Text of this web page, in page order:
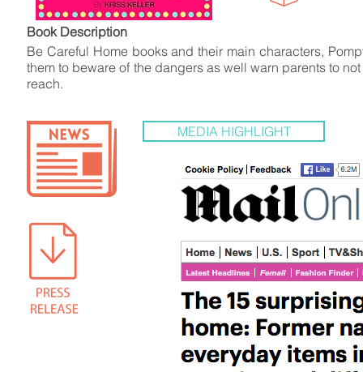
Book
Be Careful Home books and their main characters,
them to beware of the dangers as well warn parents to
reach.
MEDIA HIGHLIGHT